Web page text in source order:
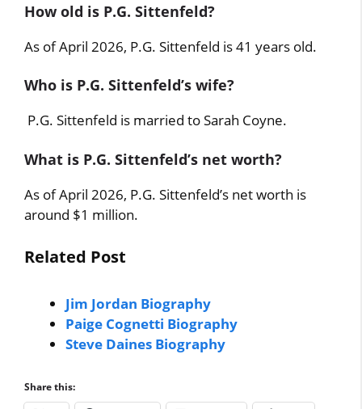
How old is P.G. Sittenfeld?
As of April 2026, P.G. Sittenfeld is 41 years old.
Who is P.G. Sittenfeld’s wife?
P.G. Sittenfeld is married to Sarah Coyne.
What is P.G. Sittenfeld’s net worth?
As of April 2026, P.G. Sittenfeld’s net worth is
around $1 million.
Related Post
Jim Jordan Biography
Paige Cognetti Biography
Steve Daines Biography
Share this: